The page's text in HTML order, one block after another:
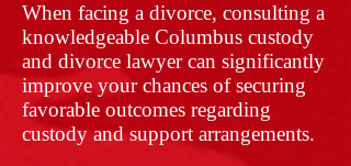
When facing a divorce, consulting a
knowledgeable Columbus custody
and divorce lawyer can significantly
improve your chances of securing
favorable outcomes regarding
custody and support arrangements.